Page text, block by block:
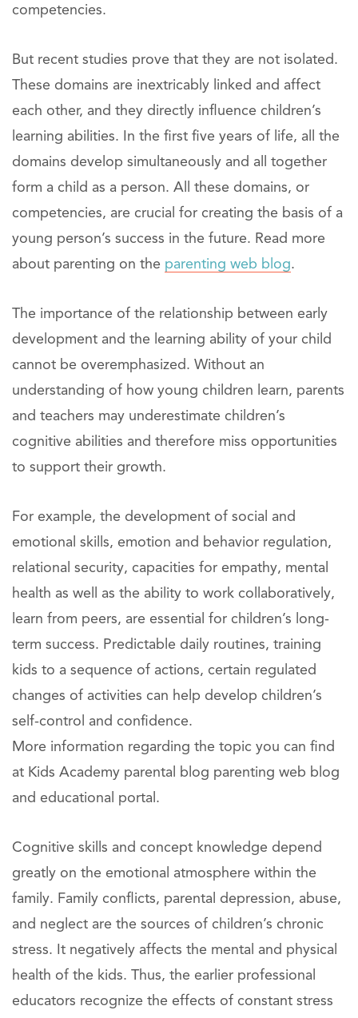
competencies.
But recent studies prove that they are not isolated.
These domains are inextricably linked and affect
each other, and they directly influence children’s
learning abilities. In the first five years of life, all the
domains develop simultaneously and all together
form a child as a person. All these domains, or
competencies, are crucial for creating the basis of a
young person’s success in the future. Read more
about parenting on the parenting web blog.
The importance of the relationship between early
development and the learning ability of your child
cannot be overemphasized. Without an
understanding of how young children learn, parents
and teachers may underestimate children’s
cognitive abilities and therefore miss opportunities
to support their growth.
For example, the development of social and
emotional skills, emotion and behavior regulation,
relational security, capacities for empathy, mental
health as well as the ability to work collaboratively,
learn from peers, are essential for children’s long-
term success. Predictable daily routines, training
kids to a sequence of actions, certain regulated
changes of activities can help develop children’s
self-control and confidence.
More information regarding the topic you can find
at Kids Academy parental blog parenting web blog
and educational portal.
Cognitive skills and concept knowledge depend
greatly on the emotional atmosphere within the
family. Family conflicts, parental depression, abuse,
and neglect are the sources of children’s chronic
stress. It negatively affects the mental and physical
health of the kids. Thus, the earlier professional
educators recognize the effects of constant stress